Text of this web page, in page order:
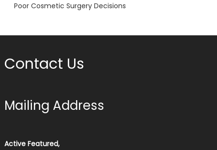
Poor Cosmetic Surgery Decisions
Contact Us
Mailing Address
Active Featured,